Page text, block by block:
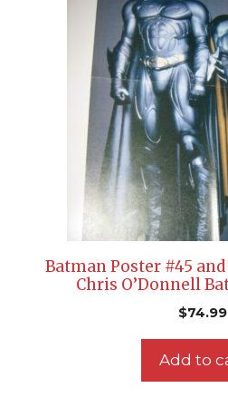
Batman Poster #45
Chris O’Donnell
$74.99
Add to